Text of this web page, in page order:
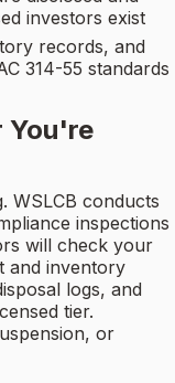
investors exist
records, and
314-55 standards
You're
WSLCB conducts
inspections
will check your
and inventory
logs, and
tier.
or